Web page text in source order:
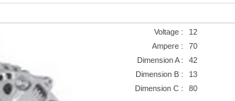
Voltage :
12
Ampere :
70
Dimension A :
42
Dimension B :
13
Dimension C :
80